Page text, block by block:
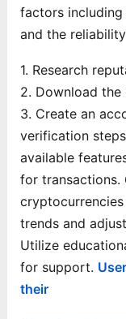
factors
and the
1. Research
2. Download
3. Create an
verification
available
for transactions.
trends and
Utilize
for support.
their